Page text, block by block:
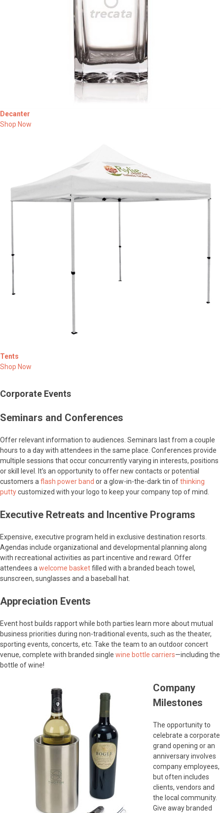
Decanter
Shop Now
Tents
Shop Now
Corporate Events
Seminars and Conferences
Offer relevant information to audiences. Seminars last from a couple
hours to a day with attendees in the same place. Conferences provide
multiple sessions that occur concurrently varying in interests, positions
or skill level. It’s an opportunity to offer new contacts or potential
customers aflash power band or a glow-in-the-dark tin ofthinking
puttycustomized with your logo to keep your company top of mind.
Executive Retreats and Incentive Programs
Expensive, executive program held in exclusive destination resorts.
Agendas include organizational and developmental planning along
with recreational activities as part incentive and reward. Offer
attendees awelcome basketfilled with a branded beach towel,
sunscreen, sunglasses and a baseball hat.
Appreciation Events
Event host builds rapport while both parties learn more about mutual
business priorities during non-traditional events, such as the theater,
sporting events, concerts, etc. Take the team to an outdoor concert
venue, complete with branded single wine bottle carriers—including the
bottle of wine!
Company
Milestones
The opportunity to
celebrate a corporate
grand opening or an
anniversary involves
company employees,
but often includes
clients, vendors and
the local community.
Give away branded